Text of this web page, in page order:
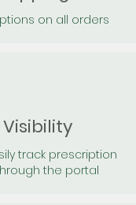
on all orders
track prescription
the portal